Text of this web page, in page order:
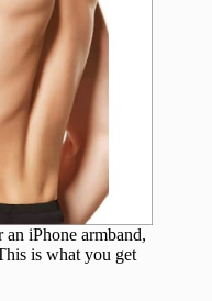
iPhone armband,
is what you get